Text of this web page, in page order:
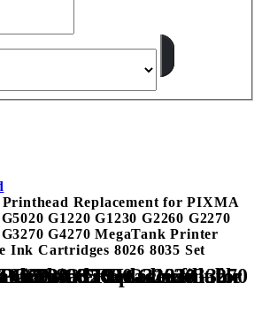
Replacement for PIXMA
G1220 G1230 G2260 G2270
G4270 MegaTank Printer
Ink Cartridges 8026 8035 Set
G3260 G3262 G3270 G4270 MegaTank Printer Head refillable Ink Cartridges 8026 8035 Set